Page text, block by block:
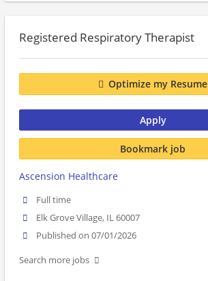
Registered Respiratory Therapist
Optimize my Resume
Apply
Bookmark job
Ascension Healthcare
Full time
Elk Grove Village, IL 60007
Published on 07/01/2026
Search more jobs